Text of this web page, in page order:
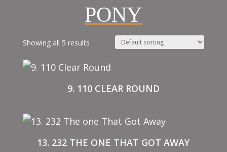
PONY
Showing all 5 results
9. 110 CLEAR ROUND
13. 232 THE ONE THAT GOT AWAY